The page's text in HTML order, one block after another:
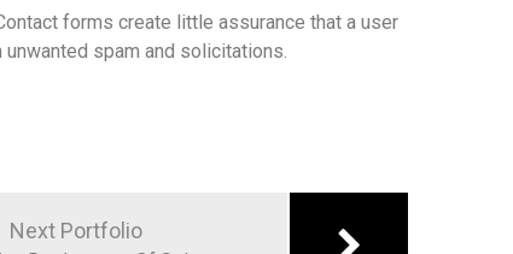
forms create little assurance that a user
spam and solicitations.
Next Portfolio